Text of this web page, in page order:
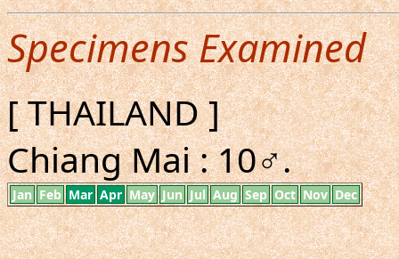
Specimens Examined
[ THAILAND ]
Chiang Mai : 10♂.
Jan Feb Mar Apr May Jun Jul Aug Sep Oct Nov Dec